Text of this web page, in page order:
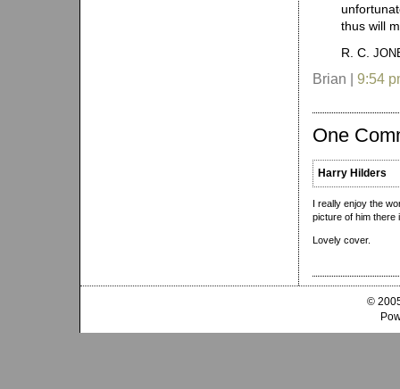
thus will
R. C.
Brian | 9:54
One
Harry Hilders
I really enjoy the
picture of him there
Lovely cover.
©